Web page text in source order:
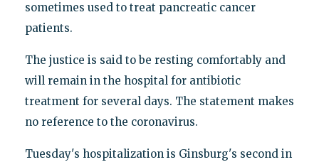
sometimes used to treat pancreatic cancer
patients.
The justice is said to be resting comfortably and
will remain in the hospital for antibiotic
treatment for several days. The statement makes
no reference to the coronavirus.
Tuesday's hospitalization is Ginsburg's second in